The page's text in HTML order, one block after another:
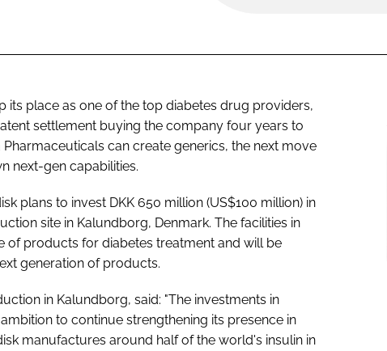
its place as one of the top diabetes drug providers,
settlement buying the company four years to
can create generics, the next move
next-gen capabilities.
plans to invest DKK 650 million (US$100 million) in
site in Kalundborg, Denmark. The facilities in
products for diabetes treatment and will be
generation of products.
in Kalundborg, said: "The investments in
to continue strengthening its presence in
manufactures around half of the world's insulin in